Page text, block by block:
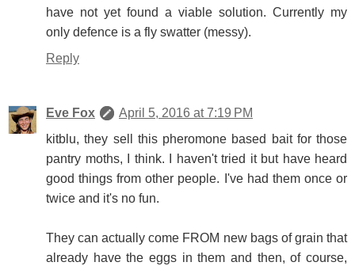
have not yet found a viable solution. Currently my
only defence is a fly swatter (messy).
Reply
Eve Fox
April 5, 2016 at 7:19 PM
kitblu, they sell this pheromone based bait for those
pantry moths, I think. I haven't tried it but have heard
good things from other people. I've had them once or
twice and it's no fun.
They can actually come FROM new bags of grain that
already have the eggs in them and then, of course,